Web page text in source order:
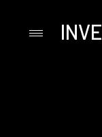
Primary